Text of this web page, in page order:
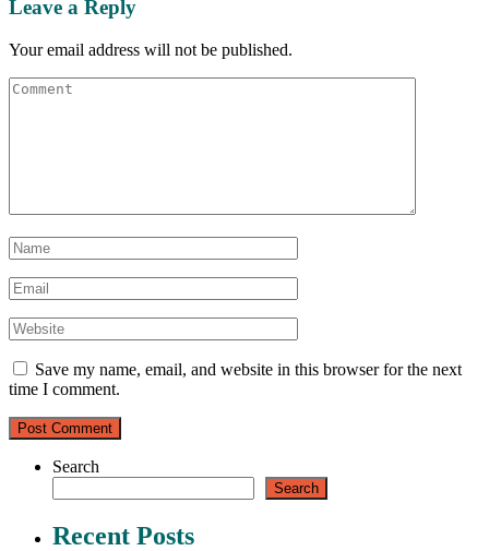
Leave a Reply
Your email address will not be published.
Save my name, email, and website in this browser for the next
time I comment.
Search
Search
Recent Posts